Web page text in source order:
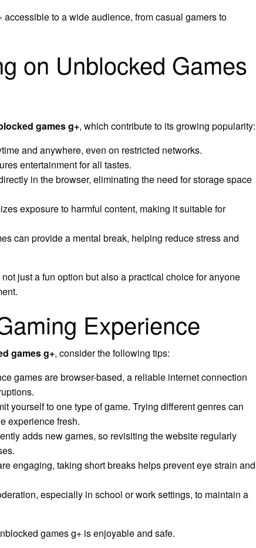
to a wide audience, from casual gamers to
on Unblocked Games
games g+, which contribute to its growing popularity:
and anywhere, even on restricted networks.
entertainment for all tastes.
in the browser, eliminating the need for storage space
exposure to harmful content, making it suitable for
can provide a mental break, helping reduce stress and
just a fun option but also a practical choice for anyone
Experience
games g+, consider the following tips:
games are browser-based, a reliable internet connection
yourself to one type of game. Trying different genres can
experience fresh.
adds new games, so revisiting the website regularly
engaging, taking short breaks helps prevent eye strain and
especially in school or work settings, to maintain a
games g+ is enjoyable and safe.